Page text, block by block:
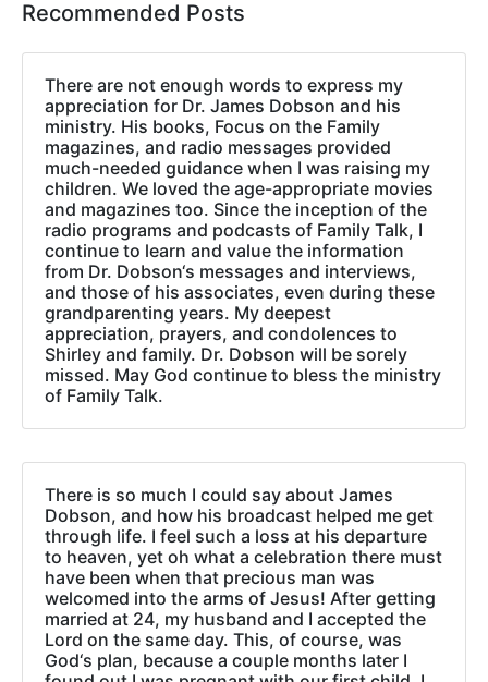
Recommended Posts
There are not enough words to express my
appreciation for Dr. James Dobson and his
ministry. His books, Focus on the Family
magazines, and radio messages provided
much-needed guidance when I was raising my
children. We loved the age-appropriate movies
and magazines too. Since the inception of the
radio programs and podcasts of Family Talk, I
continue to learn and value the information
from Dr. Dobson‘s messages and interviews,
and those of his associates, even during these
grandparenting years. My deepest
appreciation, prayers, and condolences to
Shirley and family. Dr. Dobson will be sorely
missed. May God continue to bless the ministry
of Family Talk.
There is so much I could say about James
Dobson, and how his broadcast helped me get
through life. I feel such a loss at his departure
to heaven, yet oh what a celebration there must
have been when that precious man was
welcomed into the arms of Jesus! After getting
married at 24, my husband and I accepted the
Lord on the same day. This, of course, was
God‘s plan, because a couple months later I